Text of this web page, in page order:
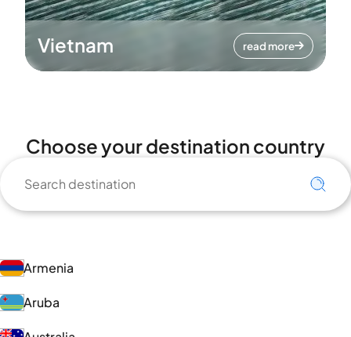
Vietnam read more
Choose your destination country
Armenia
Aruba